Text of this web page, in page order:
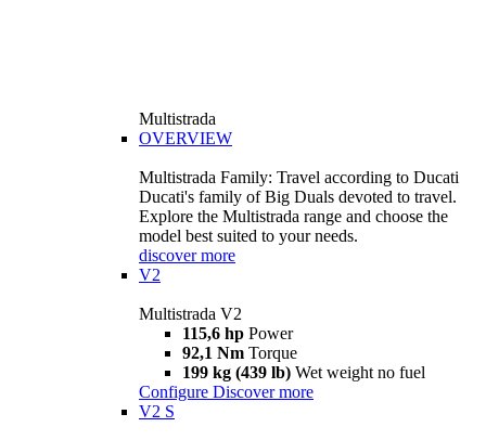
Multistrada
OVERVIEW
Multistrada Family: Travel according to Ducati
Ducati's family of Big Duals devoted to travel.
Explore the Multistrada range and choose the
model best suited to your needs.
discover more
V2
Multistrada V2
115,6 hp Power
92,1 Nm Torque
199 kg (439 lb) Wet weight no fuel
Configure Discover more
V2 S